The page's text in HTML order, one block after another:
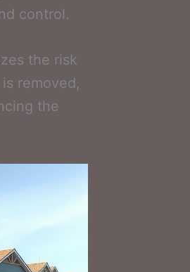
control.
the risk
removed,
the